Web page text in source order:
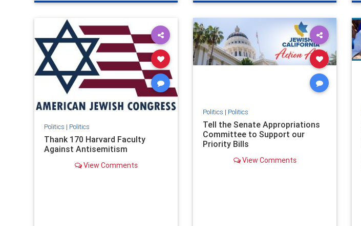
genocide hatecrimes humanrights
lovenothate
stopantisemitism stophamas
stophate stopracism zionism
genocide hatecrimes humanrights
proIsrael
stopantisemitism stophamas
stophate stopracism zionism
Politics | Politics
Thank 170 Harvard Faculty
Against Antisemitism
View Comments
Politics | Politics
Tell the Senate Appropriations
Committee to Support our
Priority Bills
View Comments